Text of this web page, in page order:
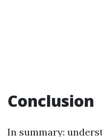
Conclusion
In summary: